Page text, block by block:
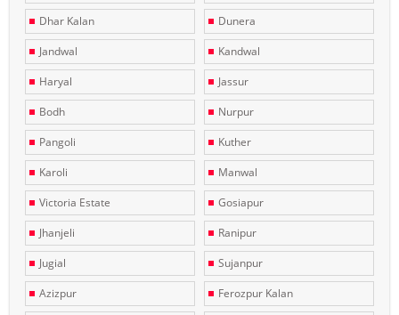
Dhar Kalan
Dunera
Jandwal
Kandwal
Haryal
Jassur
Bodh
Nurpur
Pangoli
Kuther
Karoli
Manwal
Victoria Estate
Gosiapur
Jhanjeli
Ranipur
Jugial
Sujanpur
Azizpur
Ferozpur Kalan